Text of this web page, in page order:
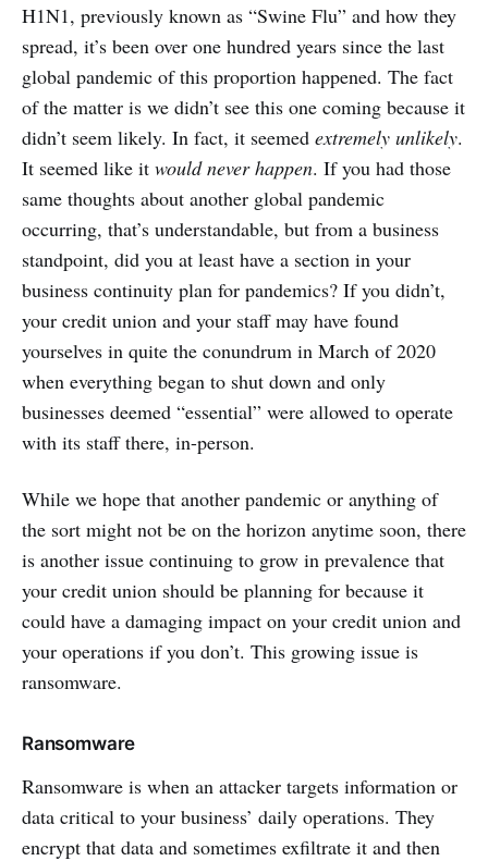
H1N1, previously known as “Swine Flu” and how they
spread, it’s been over one hundred years since the last
global pandemic of this proportion happened. The fact
of the matter is we didn’t see this one coming because it
didn’t seem likely. In fact, it seemed extremely unlikely.
It seemed like it would never happen. If you had those
same thoughts about another global pandemic
occurring, that’s understandable, but from a business
standpoint, did you at least have a section in your
business continuity plan for pandemics? If you didn’t,
your credit union and your staff may have found
yourselves in quite the conundrum in March of 2020
when everything began to shut down and only
businesses deemed “essential” were allowed to operate
with its staff there, in-person.
While we hope that another pandemic or anything of
the sort might not be on the horizon anytime soon, there
is another issue continuing to grow in prevalence that
your credit union should be planning for because it
could have a damaging impact on your credit union and
your operations if you don’t. This growing issue is
ransomware.
Ransomware
Ransomware is when an attacker targets information or
data critical to your business’ daily operations. They
encrypt that data and sometimes exfiltrate it and then